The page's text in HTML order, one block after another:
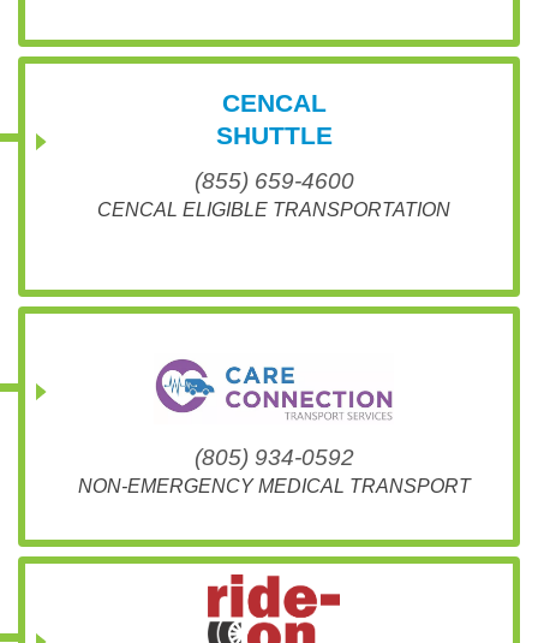
CENCAL
SHUTTLE
(855) 659-4600
CENCAL ELIGIBLE TRANSPORTATION
(805) 934-0592
NON-EMERGENCY MEDICAL TRANSPORT